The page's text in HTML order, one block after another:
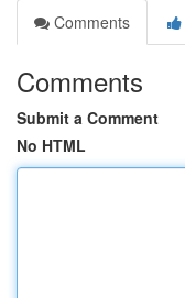
Comments
Comments
Submit a Comment
No HTML